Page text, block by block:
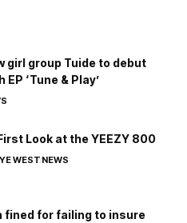
girl group Tuide to debut
EP ‘Tune & Play’
Look at the YEEZY 800
WESTNEWS
fined for failing to insure